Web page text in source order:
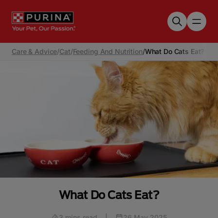
Care & Advice/Cat/Feeding And Nutrition/What Do Cats Eat?
What Do Cats Eat?